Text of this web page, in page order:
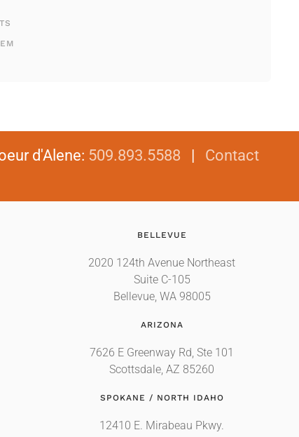
d'Alene: 509.893.5588
Contact
BELLEVUE
2020 124th Avenue Northeast
Suite C-105
Bellevue, WA 98005
ARIZONA
7626 E Greenway Rd, Ste 101
Scottsdale, AZ 85260
SPOKANE / NORTH IDAHO
12410 E. Mirabeau Pkwy.